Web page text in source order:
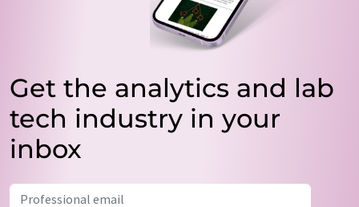
Get the analytics and lab
tech industry in your
inbox